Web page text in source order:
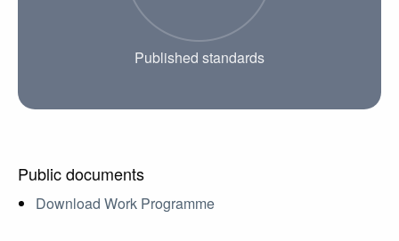
Published standards
Public documents
Download Work Programme